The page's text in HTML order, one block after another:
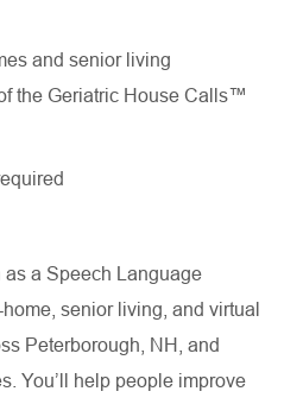
and senior living
the Geriatric House Calls™
a Speech Language
senior living, and virtual
Peterborough, NH, and
You’ll help people improve